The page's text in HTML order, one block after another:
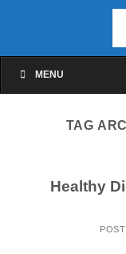
MENU
TAG
Healthy